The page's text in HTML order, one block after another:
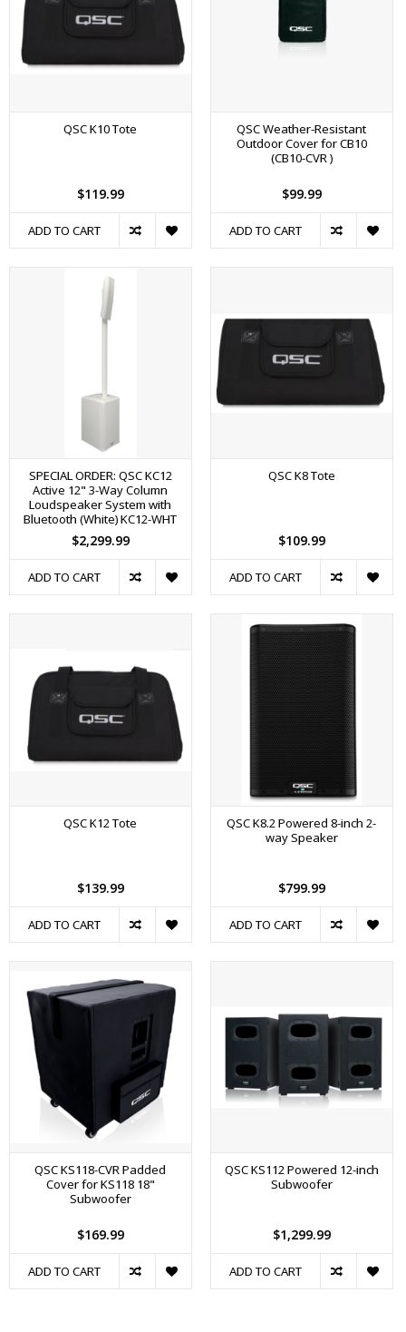
QSC K10 Tote
$119.99
ADD TO CART
QSC Weather-Resistant
Outdoor Cover for CB10
(CB10-CVR )
$99.99
ADD TO CART
SPECIAL ORDER: QSC KC12
Active 12" 3-Way Column
Loudspeaker System with
Bluetooth (White) KC12-WHT
$2,299.99
ADD TO CART
QSC K8 Tote
$109.99
ADD TO CART
QSC K12 Tote
$139.99
ADD TO CART
QSC K8.2 Powered 8-inch 2-
way Speaker
$799.99
ADD TO CART
QSC KS118-CVR Padded
Cover for KS118 18"
Subwoofer
$169.99
ADD TO CART
QSC KS112 Powered 12-inch
Subwoofer
$1,299.99
ADD TO CART